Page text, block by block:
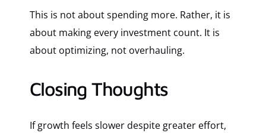
This is not about spending more. Rather, it is
about making every investment count. It is
about optimizing, not overhauling.
Closing Thoughts
If growth feels slower despite greater effort,